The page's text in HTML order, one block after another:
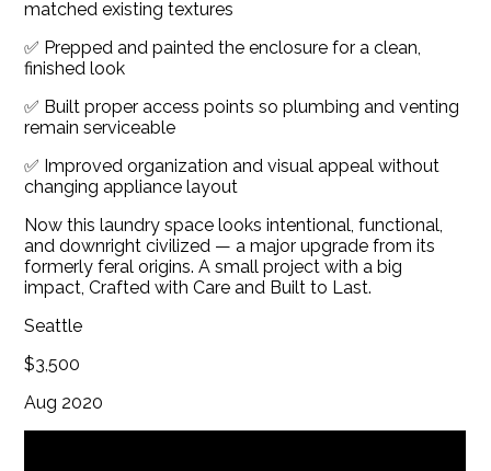
ABOUT
SERVICES
GALLERY
BLOG
CONTACT
matched existing textures
✅ Prepped and painted the enclosure for a clean,
finished look
✅ Built proper access points so plumbing and venting
remain serviceable
✅ Improved organization and visual appeal without
changing appliance layout
Now this laundry space looks intentional, functional,
and downright civilized — a major upgrade from its
formerly feral origins. A small project with a big
impact, Crafted with Care and Built to Last.
Seattle
$3,500
Aug 2020